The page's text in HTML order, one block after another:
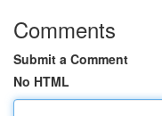
Comments
Submit a Comment
No HTML